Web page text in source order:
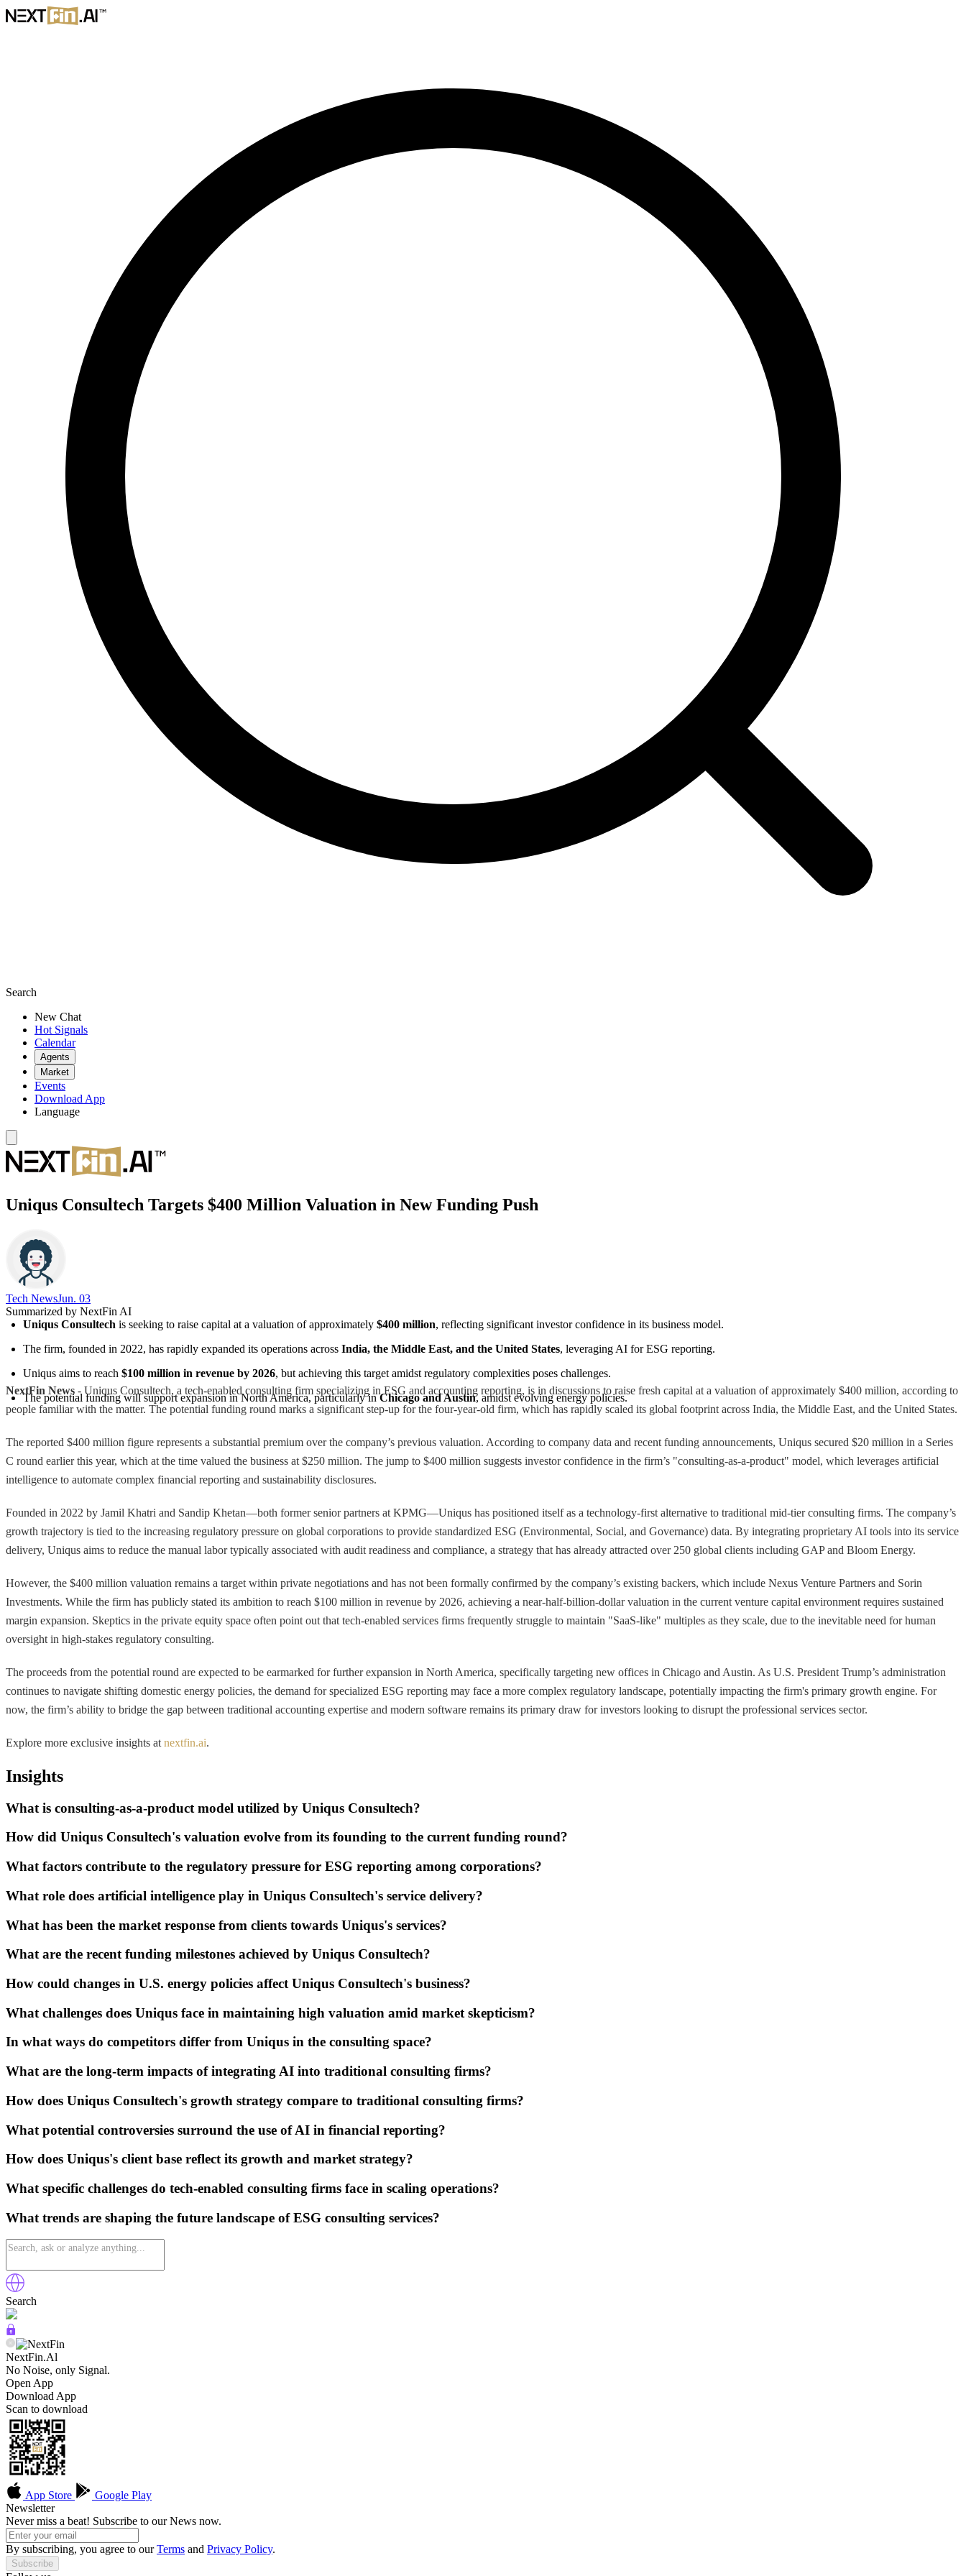
Search
New Chat
Hot Signals
Calendar
Agents
Market
Events
Download App
Language
Uniqus Consultech Targets $400 Million Valuation in New Funding Push
Tech News​Jun. 03
Summarized by NextFin AI
Uniqus Consultech is seeking to raise capital at a valuation of approximately $400 million, reflecting significant investor confidence in its business model.
The firm, founded in 2022, has rapidly expanded its operations across India, the Middle East, and the United States, leveraging AI for ESG reporting.
Uniqus aims to reach $100 million in revenue by 2026, but achieving this target amidst regulatory complexities poses challenges.
The potential funding will support expansion in North America, particularly in Chicago and Austin, amidst evolving energy policies.
NextFin News - Uniqus Consultech, a tech-enabled consulting firm specializing in ESG and accounting reporting, is in discussions to raise fresh capital at a valuation of approximately $400 million, according to
people familiar with the matter. The potential funding round marks a significant step-up for the four-year-old firm, which has rapidly scaled its global footprint across India, the Middle East, and the United States.
The reported $400 million figure represents a substantial premium over the company’s previous valuation. According to company data and recent funding announcements, Uniqus secured $20 million in a Series
C round earlier this year, which at the time valued the business at $250 million. The jump to $400 million suggests investor confidence in the firm’s "consulting-as-a-product" model, which leverages artificial
intelligence to automate complex financial reporting and sustainability disclosures.
Founded in 2022 by Jamil Khatri and Sandip Khetan—both former senior partners at KPMG—Uniqus has positioned itself as a technology-first alternative to traditional mid-tier consulting firms. The company’s
growth trajectory is tied to the increasing regulatory pressure on global corporations to provide standardized ESG (Environmental, Social, and Governance) data. By integrating proprietary AI tools into its service
delivery, Uniqus aims to reduce the manual labor typically associated with audit readiness and compliance, a strategy that has already attracted over 250 global clients including GAP and Bloom Energy.
However, the $400 million valuation remains a target within private negotiations and has not been formally confirmed by the company’s existing backers, which include Nexus Venture Partners and Sorin
Investments. While the firm has publicly stated its ambition to reach $100 million in revenue by 2026, achieving a near-half-billion-dollar valuation in the current venture capital environment requires sustained
margin expansion. Skeptics in the private equity space often point out that tech-enabled services firms frequently struggle to maintain "SaaS-like" multiples as they scale, due to the inevitable need for human
oversight in high-stakes regulatory consulting.
The proceeds from the potential round are expected to be earmarked for further expansion in North America, specifically targeting new offices in Chicago and Austin. As U.S. President Trump’s administration
continues to navigate shifting domestic energy policies, the demand for specialized ESG reporting may face a more complex regulatory landscape, potentially impacting the firm's primary growth engine. For
now, the firm’s ability to bridge the gap between traditional accounting expertise and modern software remains its primary draw for investors looking to disrupt the professional services sector.
Explore more exclusive insights at nextfin.ai.
Insights
What is consulting-as-a-product model utilized by Uniqus Consultech?
How did Uniqus Consultech's valuation evolve from its founding to the current funding round?
What factors contribute to the regulatory pressure for ESG reporting among corporations?
What role does artificial intelligence play in Uniqus Consultech's service delivery?
What has been the market response from clients towards Uniqus's services?
What are the recent funding milestones achieved by Uniqus Consultech?
How could changes in U.S. energy policies affect Uniqus Consultech's business?
What challenges does Uniqus face in maintaining high valuation amid market skepticism?
In what ways do competitors differ from Uniqus in the consulting space?
What are the long-term impacts of integrating AI into traditional consulting firms?
How does Uniqus Consultech's growth strategy compare to traditional consulting firms?
What potential controversies surround the use of AI in financial reporting?
How does Uniqus's client base reflect its growth and market strategy?
What specific challenges do tech-enabled consulting firms face in scaling operations?
What trends are shaping the future landscape of ESG consulting services?
Search
NextFin.Al
No Noise, only Signal.
Open App
Download App
Scan to download
App Store
Google Play
Newsletter
Never miss a beat! Subscribe to our News now.
By subscribing, you agree to ourTerms and Privacy Policy.
Subscribe